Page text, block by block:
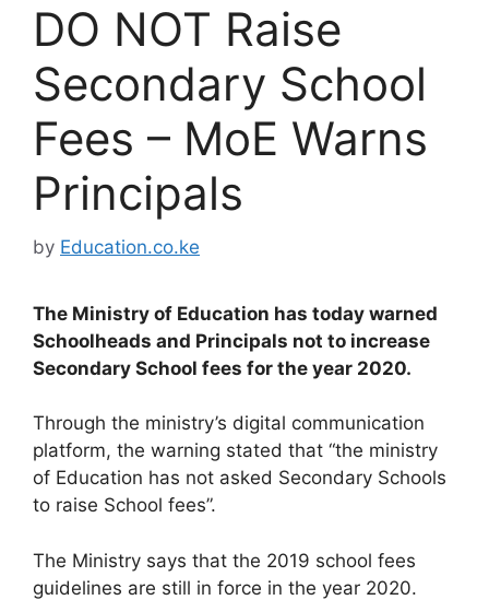
DO NOT Raise
Secondary School
Fees – MoE Warns
Principals
by Education.co.ke
The Ministry of Education has today warned
Schoolheads and Principals not to increase
Secondary School fees for the year 2020.
Through the ministry’s digital communication
platform, the warning stated that “the ministry
of Education has not asked Secondary Schools
to raise School fees”.
The Ministry says that the 2019 school fees
guidelines are still in force in the year 2020.